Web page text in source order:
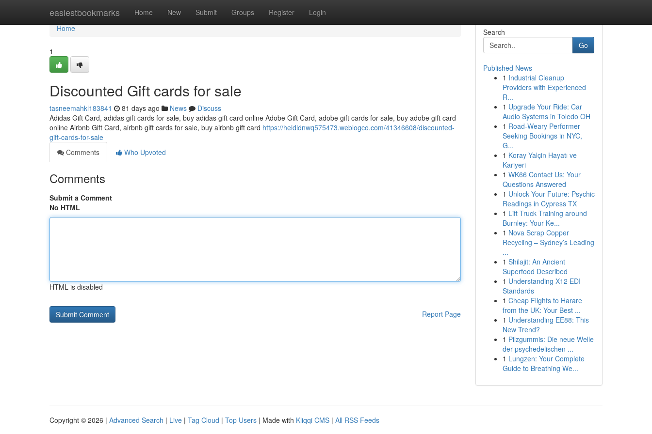
easiestbookmarks Home New Submit Groups Register Login
Home
Home
1
Discounted Gift cards for sale
tasneemahkl183841 81 days ago News
Discuss
Adidas Gift Card, adidas gift cards for sale, buy adidas gift card online Adobe Gift Card, adobe gift cards for sale, buy adobe gift card
online Airbnb Gift Card, airbnb gift cards for sale, buy airbnb gift card https://heididnwq575473.weblogco.com/41346608/discounted-
gift-cards-for-sale
Comments
Who Upvoted
Comments
Submit a Comment
No HTML
HTML is disabled
Report Page
Search
Go
Published News
1 Industrial Cleanup
Providers with Experienced
R...
1 Upgrade Your Ride: Car
Audio Systems in Toledo OH
1 Road-Weary Performer
Seeking Bookings in NYC,
G...
1 Koray Yalçin Hayatı ve
Kariyeri
1 WK66 Contact Us: Your
Questions Answered
1 Unlock Your Future: Psychic
Readings in Cypress TX
1 Lift Truck Training around
Burnley: Your Ke...
1 Nova Scrap Copper
Recycling – Sydney’s Leading
...
1 Shilajit: An Ancient
Superfood Described
1 Understanding X12 EDI
Standards
1 Cheap Flights to Harare
from the UK: Your Best ...
1 Understanding EE88: This
New Trend?
1 Pilzgummis: Die neue Welle
der psychedelischen ...
1 Lungzen: Your Complete
Guide to Breathing We...
Copyright © 2026 | Advanced Search | Live | Tag Cloud | Top Users | Made with Kliqqi CMS | All RSS Feeds